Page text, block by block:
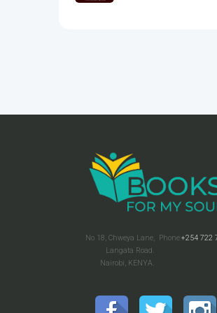
Phone:+254 722
No 18, Chweya Lane,
Langata Road.
Nairobi, KENYA.